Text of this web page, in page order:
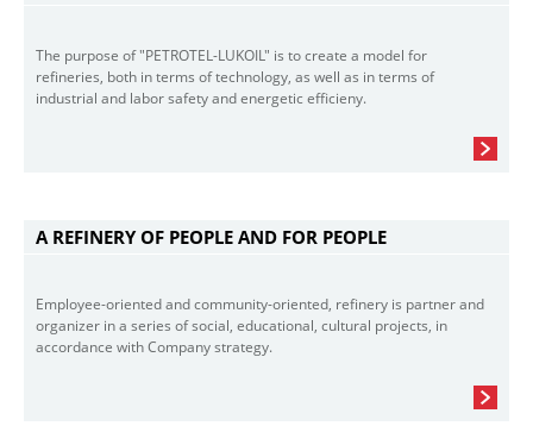
The purpose of "PETROTEL-LUKOIL" is to create a model for
refineries, both in terms of technology, as well as in terms of
industrial and labor safety and energetic efficieny.
A REFINERY OF PEOPLE AND FOR PEOPLE
Employee-oriented and community-oriented, refinery is partner and
organizer in a series of social, educational, cultural projects, in
accordance with Company strategy.